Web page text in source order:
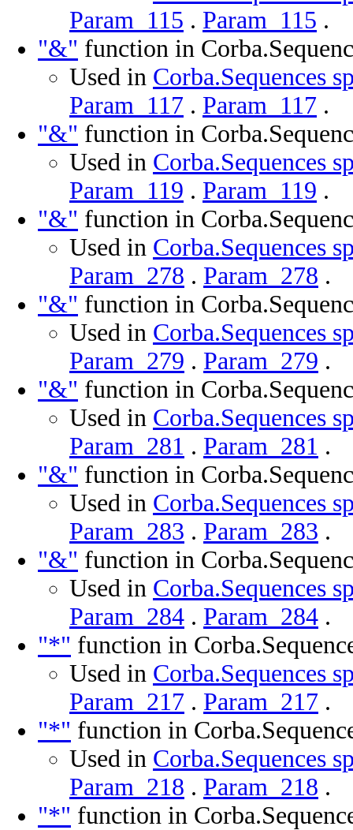
Param_115 . Param_115 .
"&" function in
Used in Corba.Sequences
Param_117 . Param_117 .
"&" function in
Used in Corba.Sequences
Param_119 . Param_119 .
"&" function in
Used in Corba.Sequences
Param_278 . Param_278 .
"&" function in
Used in Corba.Sequences
Param_279 . Param_279 .
"&" function in
Used in Corba.Sequences
Param_281 . Param_281 .
"&" function in
Used in Corba.Sequences
Param_283 . Param_283 .
"&" function in
Used in Corba.Sequences
Param_284 . Param_284 .
"*" function in
Used in Corba.Sequences
Param_217 . Param_217 .
"*" function in
Used in Corba.Sequences
Param_218 . Param_218 .
"*" function in